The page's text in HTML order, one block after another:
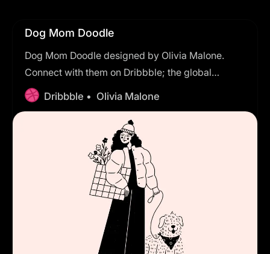
Dog Mom Doodle
Dog Mom Doodle designed by Olivia Malone.
Connect with them on Dribbble; the global
community for designers and creative
professionals.
Dribbble • Olivia Malone